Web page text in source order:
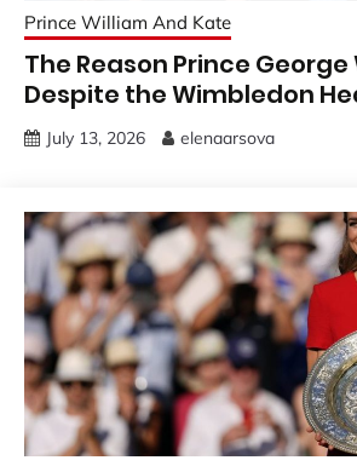
Prince William And Kate
The Reason Prince George
Despite the Wimbledon
July 13, 2026 elenaarsova